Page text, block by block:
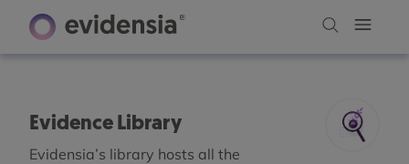
Evidence Library
Evidensia’s library hosts all the